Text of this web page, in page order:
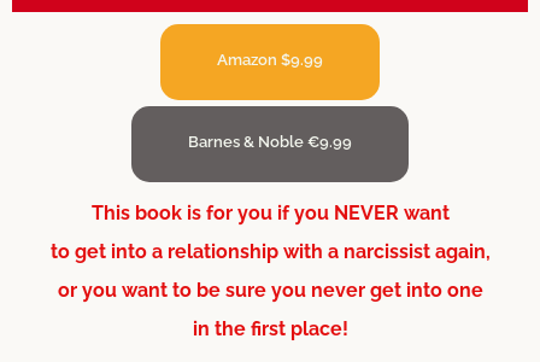
Amazon $9.99
Barnes & Noble €9.99
This book is for you if you NEVER want
to get into a relationship with a narcissist again,
or you want to be sure you never get into one
in the first place!